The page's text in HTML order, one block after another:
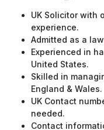
UK Solicitor with
experience.
Admitted as a
Experienced in
United States.
Skilled in
England & Wales.
UK Contact
needed.
Contact